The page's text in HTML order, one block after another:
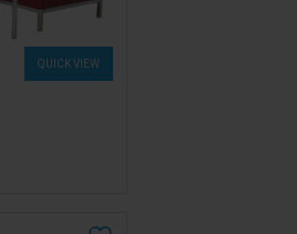
QUICK VIEW